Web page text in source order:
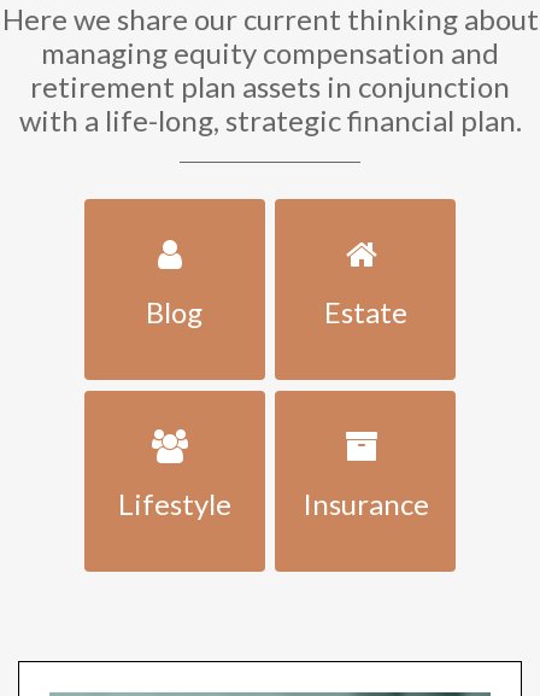
Here we share our current thinking about
managing equity compensation and
retirement plan assets in conjunction
with a life-long, strategic financial plan.
Blog Estate
Lifestyle Insurance